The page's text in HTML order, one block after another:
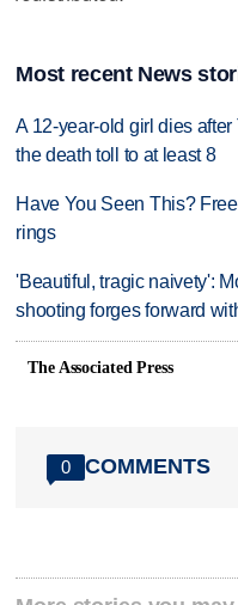
Most recent News
A 12-year-old girl dies
the death toll to at least 8
Have You Seen This?
rings
'Beautiful, tragic naivety':
shooting forges forward
The Associated Press
0 COMMENTS